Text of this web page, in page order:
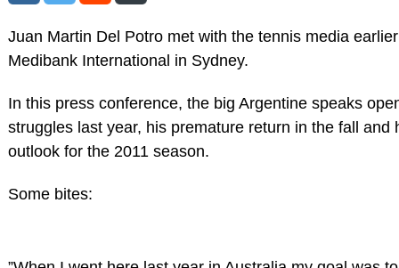
Juan Martin Del Potro met with the tennis media
Medibank International in Sydney.
In this press conference, the big Argentine speaks
struggles last year, his premature return in the fall and
outlook for the 2011 season.
Some bites: